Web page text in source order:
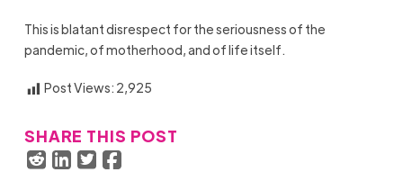
This is blatant disrespect for the seriousness of the
pandemic, of motherhood, and of life itself.
Post Views: 2,925
SHARE THIS POST